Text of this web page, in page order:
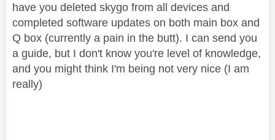
have you deleted skygo from all devices and
completed software updates on both main box and
Q box (currently a pain in the butt). I can send you
a guide, but I don't know you're level of knowledge,
and you might think I'm being not very nice (I am
really)